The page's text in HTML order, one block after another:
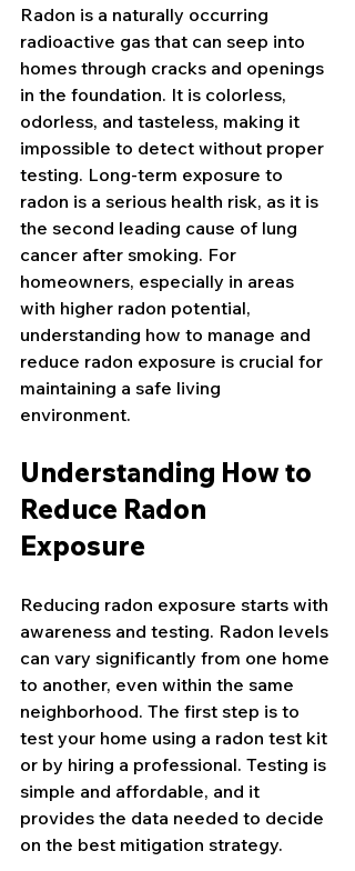
Radon is a naturally occurring
radioactive gas that can seep into
homes through cracks and openings
in the foundation. It is colorless,
odorless, and tasteless, making it
impossible to detect without proper
testing. Long-term exposure to
radon is a serious health risk, as it is
the second leading cause of lung
cancer after smoking. For
homeowners, especially in areas
with higher radon potential,
understanding how to manage and
reduce radon exposure is crucial for
maintaining a safe living
environment.
Understanding How to
Reduce Radon
Exposure
Reducing radon exposure starts with
awareness and testing. Radon levels
can vary significantly from one home
to another, even within the same
neighborhood. The first step is to
test your home using a radon test kit
or by hiring a professional. Testing is
simple and affordable, and it
provides the data needed to decide
on the best mitigation strategy.